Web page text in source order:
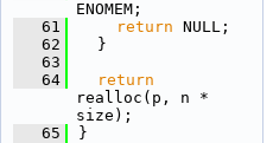
ENOMEM;
   61
return NULL;
   62
  }
   63
   64
return
realloc(p, n *
size);
   65
}